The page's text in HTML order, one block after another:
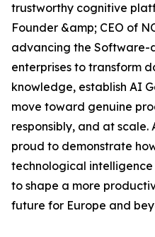
trustworthy cognitive
Founder &amp; CEO of
advancing the Software-
enterprises to transform
knowledge, establish AI
move toward genuine
responsibly, and at scale.
proud to demonstrate
technological intelligence
to shape a more
future for Europe and